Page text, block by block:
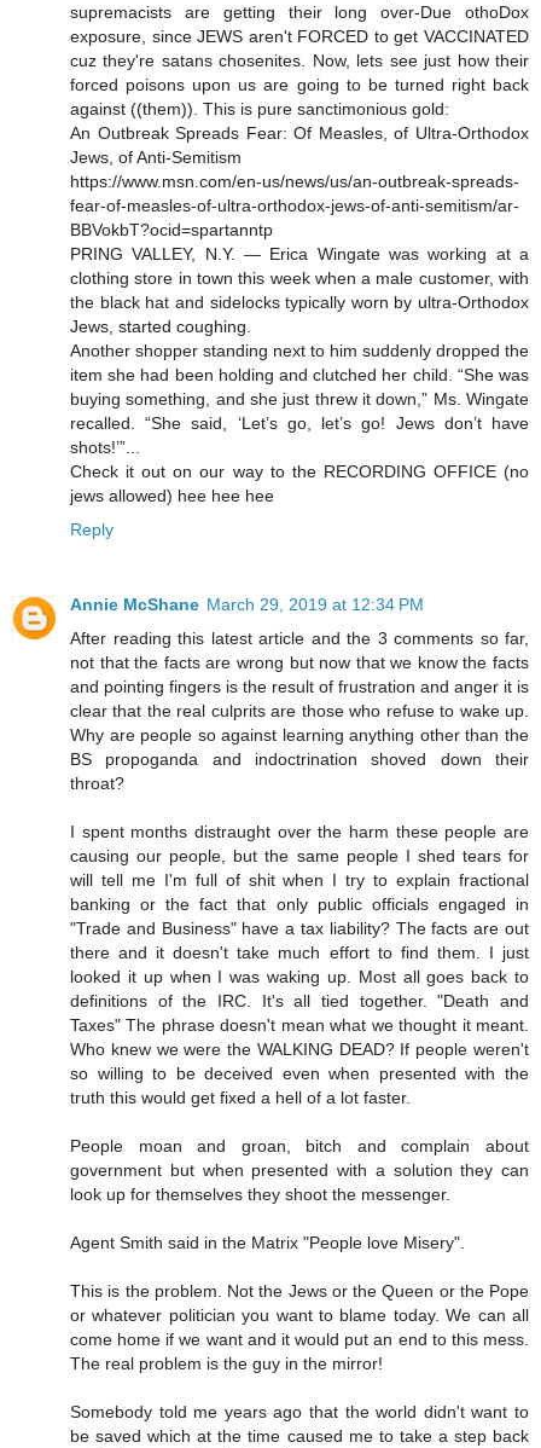
supremacists are getting their long over-Due othoDox
exposure, since JEWS aren't FORCED to get VACCINATED
cuz they're satans chosenites. Now, lets see just how their
forced poisons upon us are going to be turned right back
against ((them)). This is pure sanctimonious gold:
An Outbreak Spreads Fear: Of Measles, of Ultra-Orthodox
Jews, of Anti-Semitism
https://www.msn.com/en-us/news/us/an-outbreak-spreads-
fear-of-measles-of-ultra-orthodox-jews-of-anti-semitism/ar-
BBVokbT?ocid=spartanntp
PRING VALLEY, N.Y. — Erica Wingate was working at a
clothing store in town this week when a male customer, with
the black hat and sidelocks typically worn by ultra-Orthodox
Jews, started coughing.
Another shopper standing next to him suddenly dropped the
item she had been holding and clutched her child. “She was
buying something, and she just threw it down,” Ms. Wingate
recalled. “She said, ‘Let’s go, let’s go! Jews don’t have
shots!’”...
Check it out on our way to the RECORDING OFFICE (no
jews allowed) hee hee hee
Reply
Annie McShane March 29, 2019 at 12:34 PM
After reading this latest article and the 3 comments so far,
not that the facts are wrong but now that we know the facts
and pointing fingers is the result of frustration and anger it is
clear that the real culprits are those who refuse to wake up.
Why are people so against learning anything other than the
BS propoganda and indoctrination shoved down their
throat?
I spent months distraught over the harm these people are
causing our people, but the same people I shed tears for
will tell me I'm full of shit when I try to explain fractional
banking or the fact that only public officials engaged in
"Trade and Business" have a tax liability? The facts are out
there and it doesn't take much effort to find them. I just
looked it up when I was waking up. Most all goes back to
definitions of the IRC. It's all tied together. "Death and
Taxes" The phrase doesn't mean what we thought it meant.
Who knew we were the WALKING DEAD? If people weren't
so willing to be deceived even when presented with the
truth this would get fixed a hell of a lot faster.
People moan and groan, bitch and complain about
government but when presented with a solution they can
look up for themselves they shoot the messenger.
Agent Smith said in the Matrix "People love Misery".
This is the problem. Not the Jews or the Queen or the Pope
or whatever politician you want to blame today. We can all
come home if we want and it would put an end to this mess.
The real problem is the guy in the mirror!
Somebody told me years ago that the world didn't want to
be saved which at the time caused me to take a step back